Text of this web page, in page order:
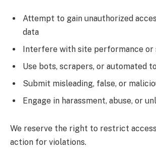
Attempt to gain unauthorized
data
Interfere with site performance or
Use bots, scrapers, or automated
Submit misleading, false, or
Engage in harassment, abuse, or
We reserve the right to restrict
action for violations.